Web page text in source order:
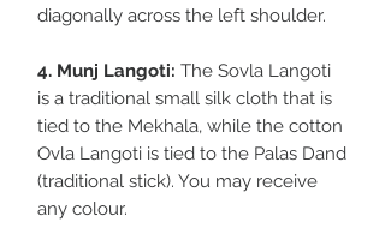
diagonally across the left shoulder.
4. Munj Langoti: The Sovla Langoti
is a traditional small silk cloth that is
tied to the Mekhala, while the cotton
Ovla Langoti is tied to the Palas Dand
(traditional stick). You may receive
any colour.